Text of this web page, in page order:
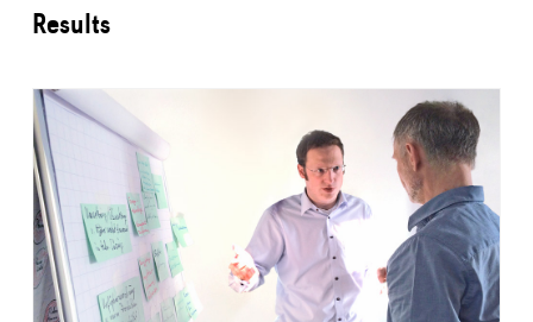
Results